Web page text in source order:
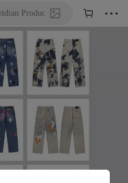
Product URL or Keywords
  